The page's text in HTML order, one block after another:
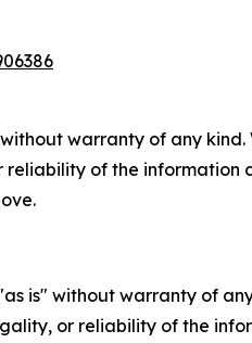
warranty of any
reliability of the
is" without warranty of
or reliability of the